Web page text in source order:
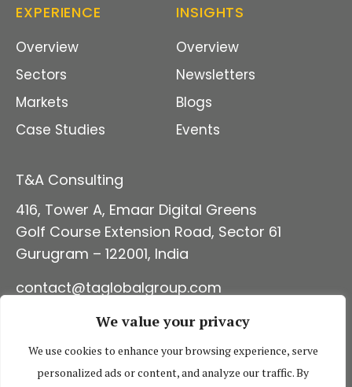
We value your privacy
We use cookies to enhance your browsing experience, serve
personalized ads or content, and analyze our traffic. By
EXPERIENCE
Overview
Sectors
Markets
Case Studies
INSIGHTS
Overview
Newsletters
Blogs
Events
T&A Consulting
416, Tower A, Emaar Digital Greens
Golf Course Extension Road, Sector 61
Gurugram – 122001, India
contact@taglobalgroup.com
CONNECT WITH US